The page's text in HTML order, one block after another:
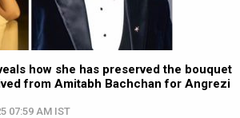
how she has preserved the bouquet
from Amitabh Bachchan for Angrezi
07:59 AM IST